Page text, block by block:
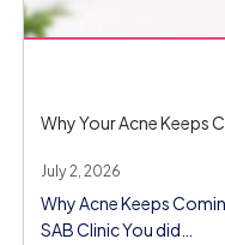
Why Your Acne Keeps
July 2, 2026
Why Acne Keeps
SAB Clinic You did…